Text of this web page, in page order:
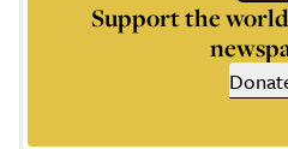
Support the